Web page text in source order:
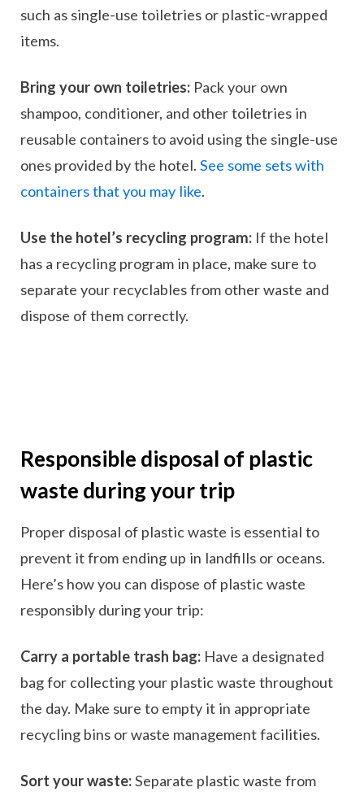
such as single-use toiletries or plastic-wrapped
items.
Bring your own toiletries: Pack your own
shampoo, conditioner, and other toiletries in
reusable containers to avoid using the single-use
ones provided by the hotel. See some sets with
containers that you may like.
Use the hotel’s recycling program: If the hotel
has a recycling program in place, make sure to
separate your recyclables from other waste and
dispose of them correctly.
Responsible disposal of plastic
waste during your trip
Proper disposal of plastic waste is essential to
prevent it from ending up in landfills or oceans.
Here’s how you can dispose of plastic waste
responsibly during your trip:
Carry a portable trash bag: Have a designated
bag for collecting your plastic waste throughout
the day. Make sure to empty it in appropriate
recycling bins or waste management facilities.
Sort your waste:Separate plastic waste from